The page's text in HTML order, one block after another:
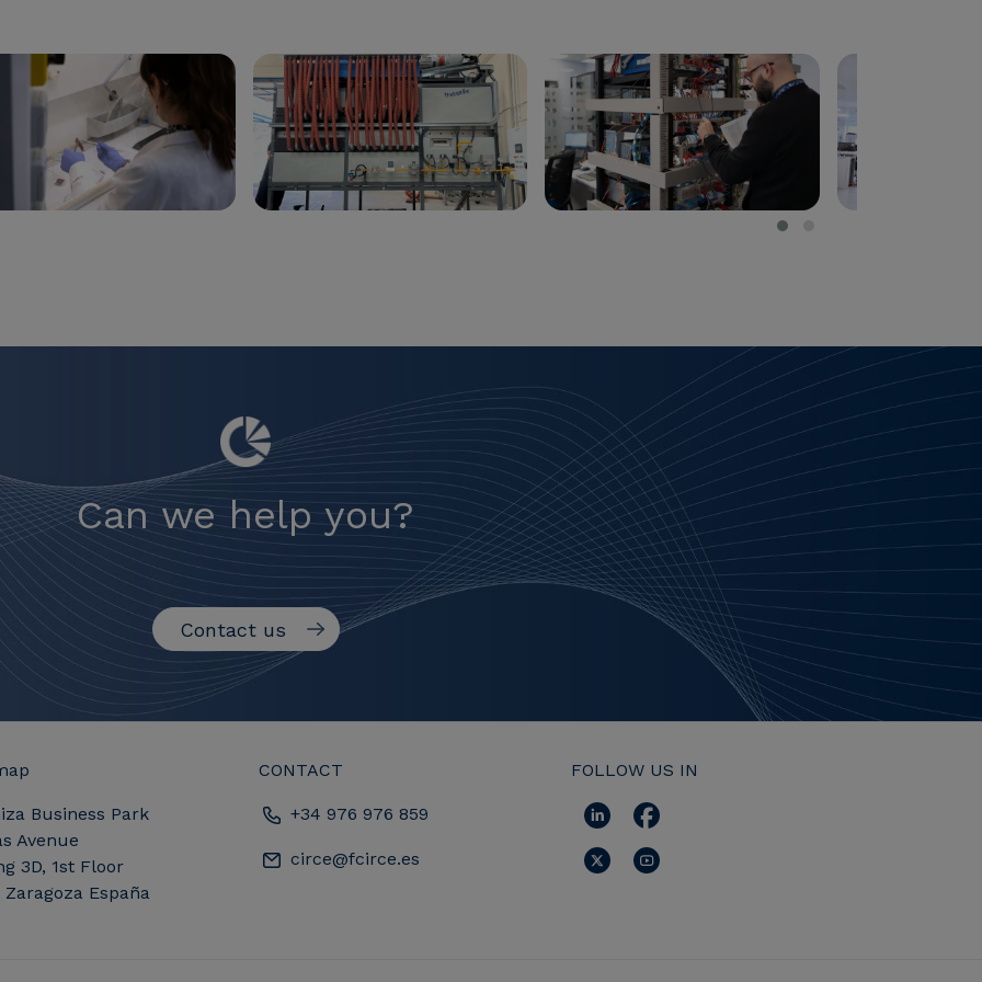
Can we help you?
Contact us
Business Park
Avenue
3D, 1st Floor
Zaragoza España
CONTACT
+34 976 976 859
circe@fcirce.es
FOLLOW US IN